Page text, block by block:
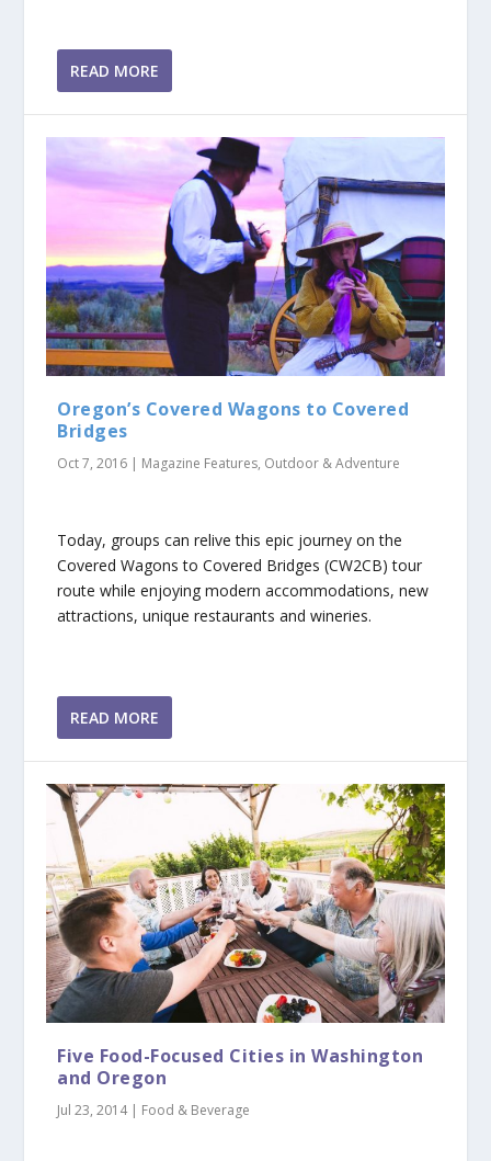
READ MORE
Oregon’s Covered Wagons to Covered
Bridges
Oct 7, 2016 | Magazine Features, Outdoor & Adventure
Today, groups can relive this epic journey on the
Covered Wagons to Covered Bridges (CW2CB) tour
route while enjoying modern accommodations, new
attractions, unique restaurants and wineries.
READ MORE
Five Food-Focused Cities in Washington
and Oregon
Jul 23, 2014| Food & Beverage